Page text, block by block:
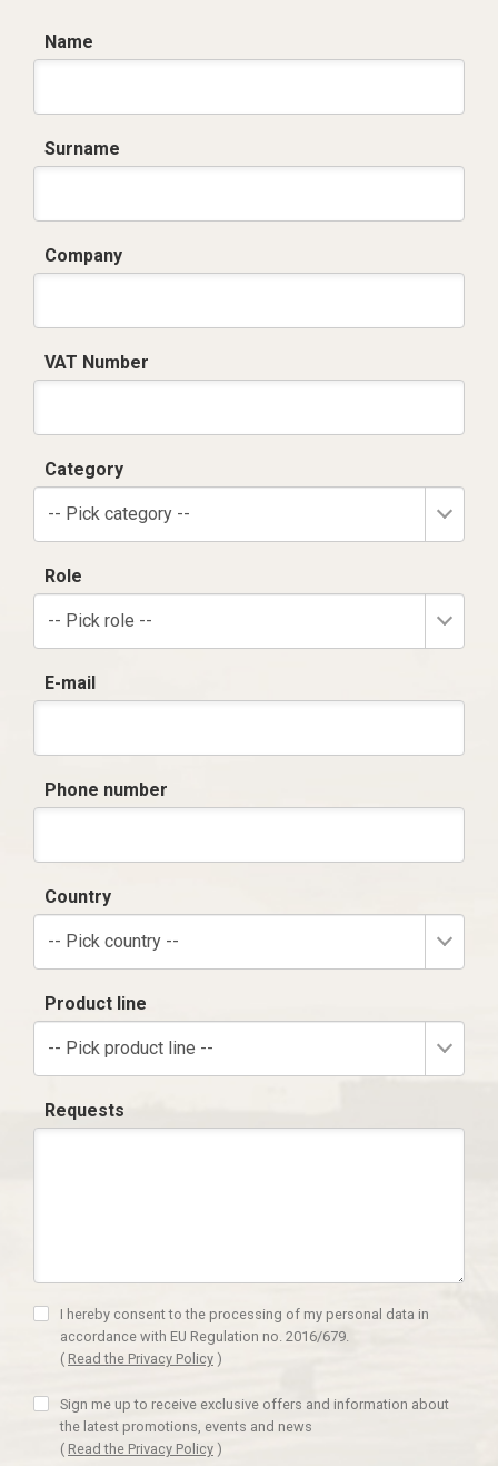
Name
Surname
Company
VAT Number
Category
-- Pick category --
Role
-- Pick role --
E-mail
Phone number
Country
-- Pick country --
Product line
-- Pick product line --
Requests
I hereby consent to the processing of my personal data in
accordance with EU Regulation no. 2016/679.
( Read the Privacy Policy )
Sign me up to receive exclusive offers and information about
the latest promotions, events and news
( Read the Privacy Policy )